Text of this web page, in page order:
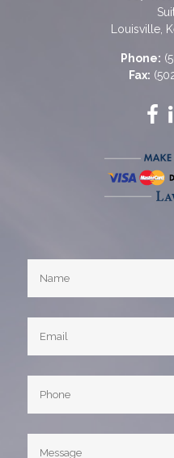
Louisville,
Phone:
Fax: